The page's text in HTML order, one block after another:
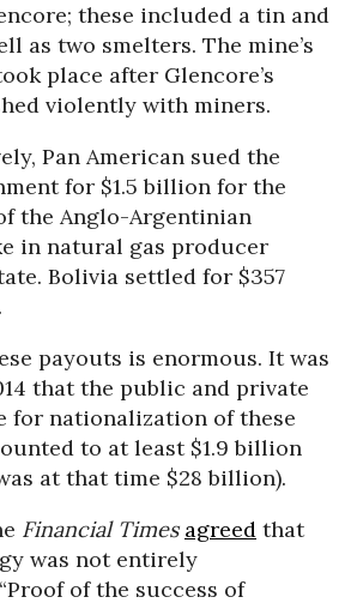
these included a tin and
as two smelters. The mine’s
place after Glencore’s
violently with miners.
Pan American sued the
for $1.5 billion for the
the Anglo-Argentinian
in natural gas producer
Bolivia settled for $357
payouts is enormous. It was
that the public and private
for nationalization of these
to at least $1.9 billion
at that time $28 billion).
Financial Times agreed that
was not entirely
of the success of